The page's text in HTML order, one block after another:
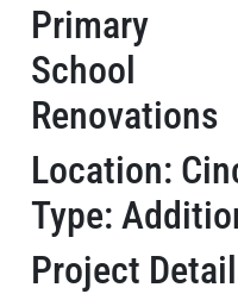
Primary
School
Renovations
Location:
Type:
Project